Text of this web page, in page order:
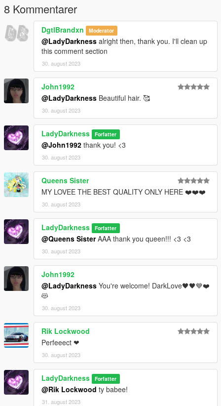
8 Kommentarer
DgtlBrandxn Moderator
@LadyDarkness alright then, thank you. I'll clean up
this comment section
30. august 2023
John1992
@LadyDarkness Beautiful hair. 🥰
30. august 2023
LadyDarkness Forfatter
@John1992 thank you! <3
30. august 2023
Queens Sister
MY LOVEE THE BEST QUALITY ONLY HERE ❤️❤️❤️
30. august 2023
LadyDarkness Forfatter
@Queens SisterAAA thank you queen!!! <3 <3
30. august 2023
John1992
@LadyDarkness You're welcome! DarkLove🖤🖤💙❤️
😻
30. august 2023
Rik Lockwood
Perfeeect ❤
30. august 2023
LadyDarkness Forfatter
@Rik Lockwood ty babee!
31. august 2023